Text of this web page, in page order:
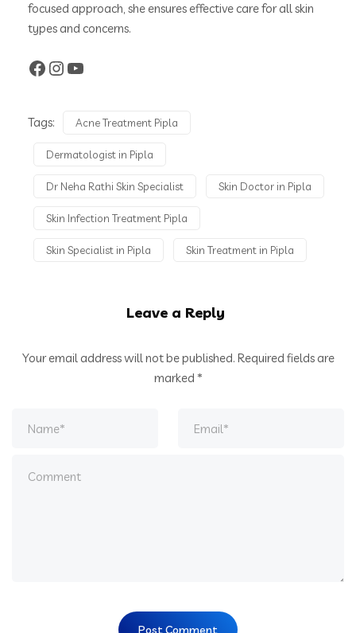
focused approach, she ensures effective care for all skin
types and concerns.
Tags: Acne Treatment Pipla
Dermatologist in Pipla
Dr Neha Rathi Skin Specialist Skin Doctor in Pipla
Skin Infection Treatment Pipla
Skin Specialist in Pipla Skin Treatment in Pipla
Leave a Reply
Your email address will not be published. Required fields are
marked *